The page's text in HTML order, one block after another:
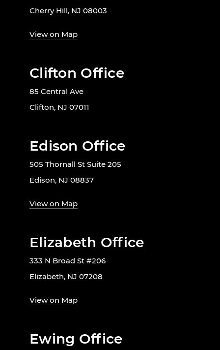
Cherry Hill, NJ 08003
View on Map
Clifton Office
85 Central Ave
Clifton, NJ 07011
Edison Office
505 Thornall St Suite 205
Edison, NJ 08837
View on Map
Elizabeth Office
333 N Broad St #206
Elizabeth, NJ 07208
View on Map
Ewing Office